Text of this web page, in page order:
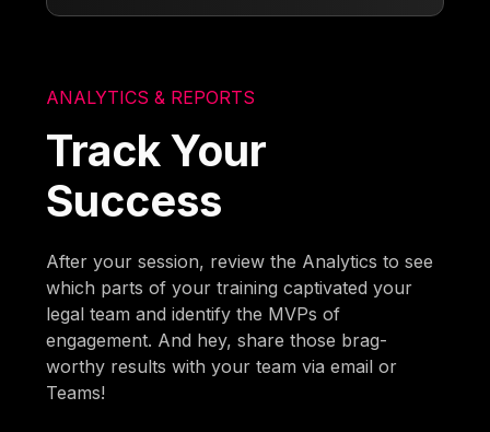
ANALYTICS & REPORTS
Track Your
Success
After your session, review the Analytics to see
which parts of your training captivated your
legal team and identify the MVPs of
engagement. And hey, share those brag-
worthy results with your team via email or
Teams!